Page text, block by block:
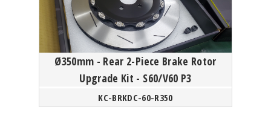
Ø350mm - Rear 2-Piece Brake Rotor
Upgrade Kit - S60/V60 P3
KC-BRKDC-60-R350